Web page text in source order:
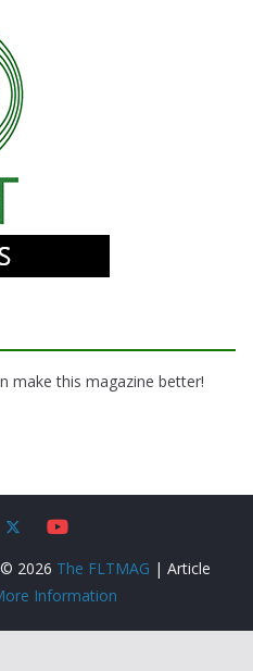
make this magazine better!
2026 The FLTMAG | Article
Information